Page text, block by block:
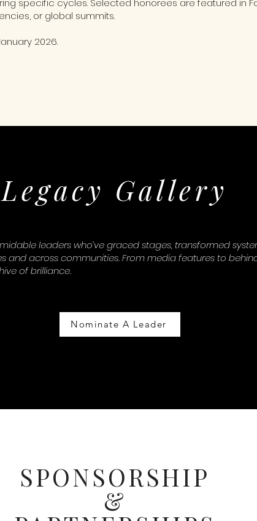
or global summits.
2026.
Legacy Gallery
leaders who’ve graced stages, transformed
and across communities. From media features to
of brilliance.
Nominate A Leader
SPONSORSHIP
&